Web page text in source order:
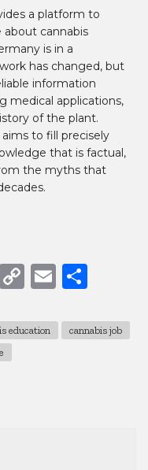
a platform to
cannabis
is in a
has changed, but
information
medical applications,
of the plant.
to fill precisely
that is factual,
the myths that
Facebook
CopyEmail
education
cannabis job